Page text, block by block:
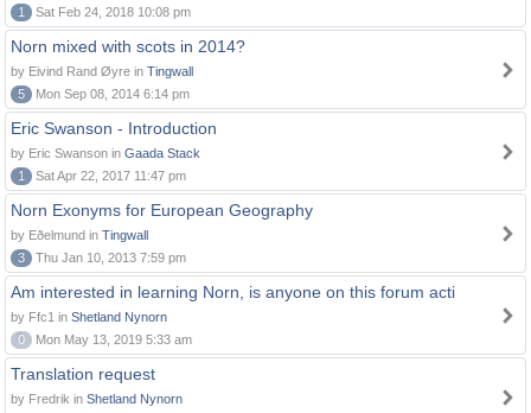
1
Sat Feb 24, 2018 10:08 pm
Norn mixed with scots in 2014?
by Eivind Rand Øyre in Tingwall
5
Mon Sep 08, 2014 6:14 pm
Eric Swanson - Introduction
by Eric Swanson in Gaada Stack
1
Sat Apr 22, 2017 11:47 pm
Norn Exonyms for European Geography
by Eðelmund in Tingwall
3
Thu Jan 10, 2013 7:59 pm
Am interested in learning Norn, is anyone on this forum acti
by Ffc1 in Shetland Nynorn
0
Mon May 13, 2019 5:33 am
Translation request
by Fredrik in Shetland Nynorn